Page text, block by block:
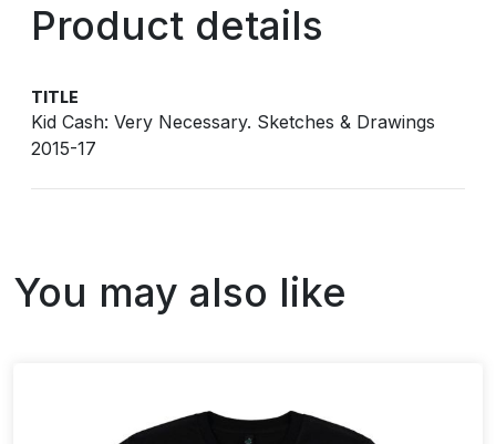
Product details
TITLE
Kid Cash: Very Necessary. Sketches & Drawings
2015-17
You may also like